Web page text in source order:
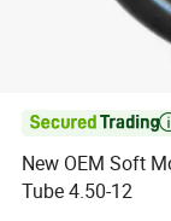
New OEM Soft
Tube 4.50-12